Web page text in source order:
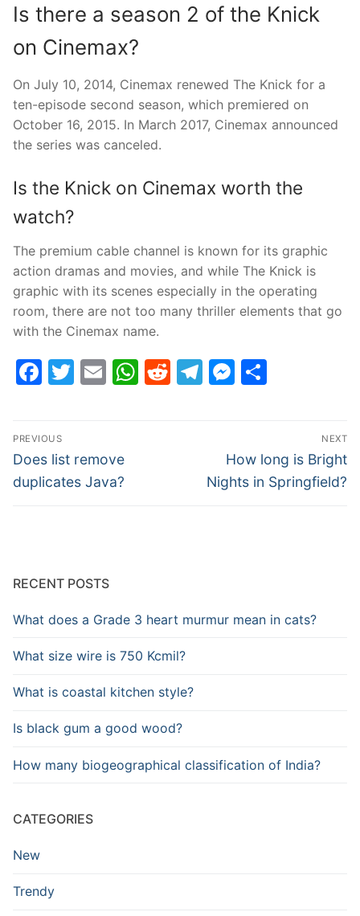
Is there a season 2 of the Knick
on Cinemax?
On July 10, 2014, Cinemax renewed The Knick for a
ten-episode second season, which premiered on
October 16, 2015. In March 2017, Cinemax announced
the series was canceled.
Is the Knick on Cinemax worth the
watch?
The premium cable channel is known for its graphic
action dramas and movies, and while The Knick is
graphic with its scenes especially in the operating
room, there are not too many thriller elements that go
with the Cinemax name.
Facebook
Twitter
EmailWhatsApp
Reddit
Telegram
Post
navigation
PREVIOUS
Previous
post:
Does list remove
duplicates Java?
NEXT
Next
post:
How long is Bright
Nights in Springfield?
RECENT POSTS
What does a Grade 3 heart murmur mean in cats?
What size wire is 750 Kcmil?
What is coastal kitchen style?
Is black gum a good wood?
How many biogeographical classification of India?
CATEGORIES
New
Trendy